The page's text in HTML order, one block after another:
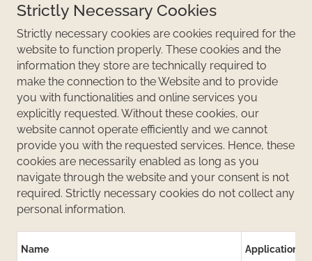
Strictly Necessary Cookies
Strictly necessary cookies are cookies required for the
website to function properly. These cookies and the
information they store are technically required to
make the connection to the Website and to provide
you with functionalities and online services you
explicitly requested. Without these cookies, our
website cannot operate efficiently and we cannot
provide you with the requested services. Hence, these
cookies are necessarily enabled as long as you
navigate through the website and your consent is not
required. Strictly necessary cookies do not collect any
personal information.
Name Application